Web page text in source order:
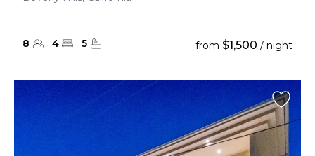
8 4 5 from $1,500 / night